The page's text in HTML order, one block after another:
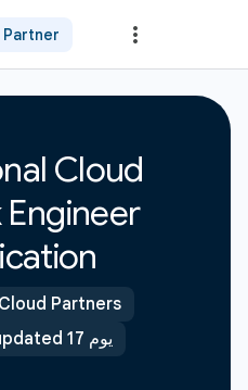
Partner
Cloud
Partners
Last updated 17 يوم